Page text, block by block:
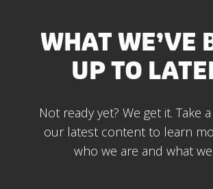
WHAT WE’VE
UP TO
Not ready yet? We get it. Take
our latest content to learn
who we are and what